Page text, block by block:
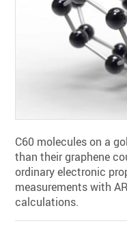
C60 molecules on a
than their graphene
ordinary electronic
measurements with
calculations.